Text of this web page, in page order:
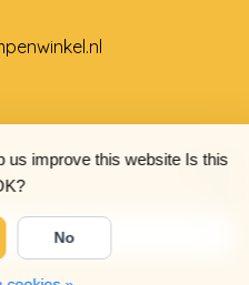
us improve this website Is this
No